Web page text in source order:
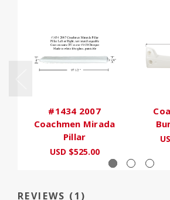
#1434 2007
Coachmen Mirada
Pillar
USD $525.00
REVIEWS (1)